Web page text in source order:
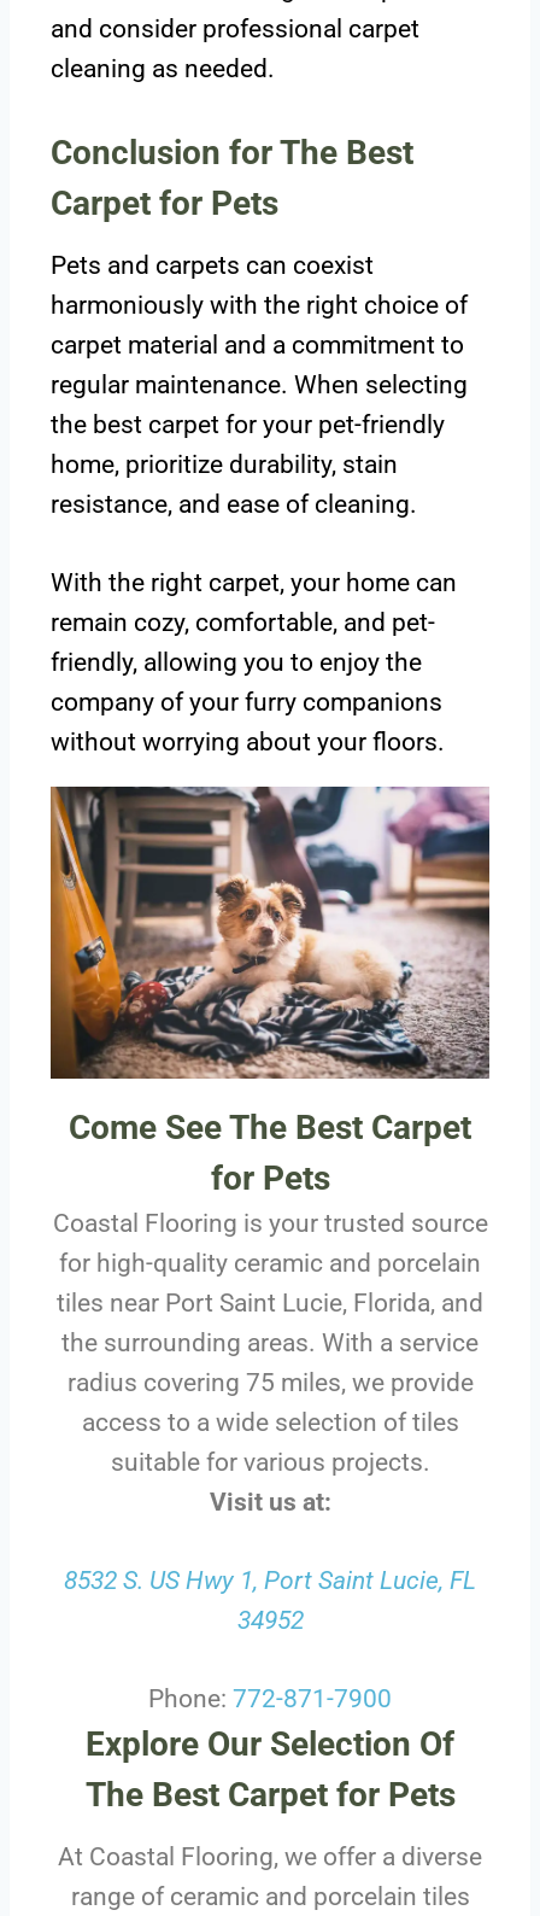
and consider professional carpet
cleaning as needed.
Conclusion for The Best
Carpet for Pets
Pets and carpets can coexist
harmoniously with the right choice of
carpet material and a commitment to
regular maintenance. When selecting
the best carpet for your pet-friendly
home, prioritize durability, stain
resistance, and ease of cleaning.
With the right carpet, your home can
remain cozy, comfortable, and pet-
friendly, allowing you to enjoy the
company of your furry companions
without worrying about your floors.
Come See The Best Carpet
for Pets
Coastal Flooring is your trusted source
for high-quality ceramic and porcelain
tiles near Port Saint Lucie, Florida, and
the surrounding areas. With a service
radius covering 75 miles, we provide
access to a wide selection of tiles
suitable for various projects.
Visit us at:
8532 S. US Hwy 1, Port Saint Lucie, FL
34952
Phone: 772-871-7900
Explore Our Selection Of
The Best Carpet for Pets
At Coastal Flooring, we offer a diverse
range of ceramic and porcelain tiles